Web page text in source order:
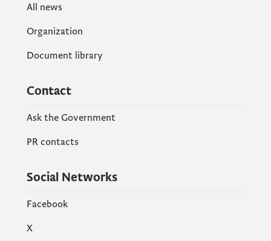
All news
Organization
Document library
Contact
Ask the Government
PR contacts
Social Networks
Facebook
X